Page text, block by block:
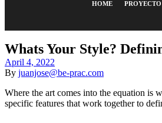
HOME PROYECTO
Whats Your Style?
April 4, 2022
By juanjose@be-prac.com
Where the art comes into the equation is
specific features that work together to